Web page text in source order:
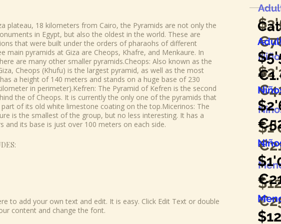
plateau, 18 kilometers from Cairo, the Pyramids are not only the
in Egypt, but also the oldest in the world. These are
that were built under the orders of pharaohs of different
main pyramids at Giza are Cheops, Khafre, and Menkaure. In
are many other smaller pyramids.​Cheops: Also known as the
Cheops (Khufu) is the largest pyramid, as well as the most
a height of 140 meters and stands on a huge base of 230
in perimeter).​Kefren: The Pyramid of Kefren is the second
the of Cheops. It is currently the only one of the pyramids that
of its old white limestone coating on the top.​Micerinos: The
is the smallest of the group, but no less interesting. It has a
and its base is just over 100 meters on each side.
to add your own text and edit. It is easy. Click Edit Text or double
content and change the font.
$2'
$1'
$2'
$1'